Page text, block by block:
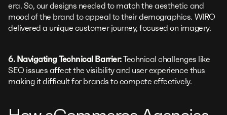
era. So, our designs needed to match the aesthetic and
mood of the brand to appeal to their demographics. WIRO
delivered a unique customer journey, focused on imagery.
6. Navigating Technical Barrier:Technical challenges like
SEO issues affect the visibility and user experience thus
making it difficult for brands to compete effectively.